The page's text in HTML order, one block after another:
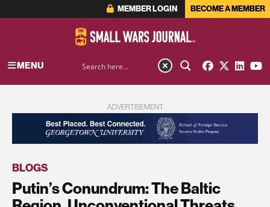
MEMBER LOGIN BECOME A MEMBER
MENU
ADVERTISEMENT
BLOGS
Putin’s Conundrum: The Baltic